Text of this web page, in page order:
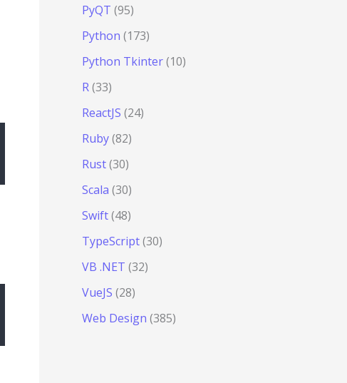
PyQT (95)
Python (173)
Python Tkinter(10)
R(33)
ReactJS (24)
Ruby(82)
Rust(30)
Scala (30)
Swift(48)
TypeScript(30)
VB .NET (32)
VueJS (28)
Web Design (385)